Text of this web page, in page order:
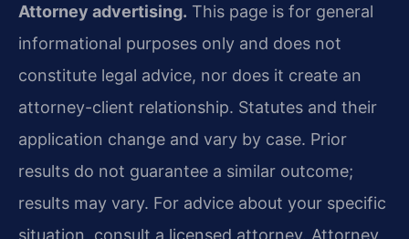
Attorney advertising. This page is for general
informational purposes only and does not
constitute legal advice, nor does it create an
attorney-client relationship. Statutes and their
application change and vary by case. Prior
results do not guarantee a similar outcome;
results may vary. For advice about your specific
situation, consult a licensed attorney. Attorney